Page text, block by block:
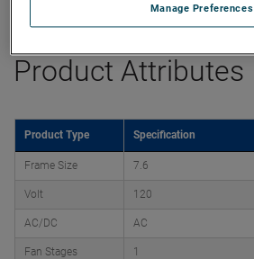
Product Attributes
Product Type Specification
Frame Size 7.6
Volt 120
AC/DC AC
Fan Stages 1
Manage Preferences